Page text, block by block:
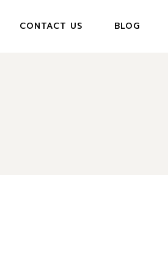
CONTACT US BLOG